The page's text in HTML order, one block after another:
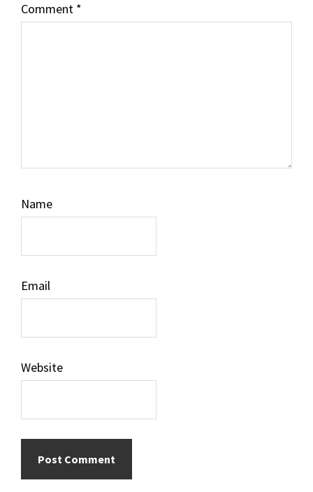
Comment *
Name
Email
Website